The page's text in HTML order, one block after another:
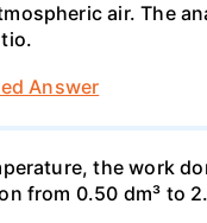
air. The
Answer
the work
from 0.50 dm³ to